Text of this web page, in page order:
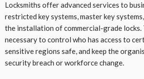
Locksmiths offer advanced services to
restricted key systems, master key
the installation of commercial-grade locks.
necessary to control who has access to
sensitive regions safe, and keep the
security breach or workforce change.